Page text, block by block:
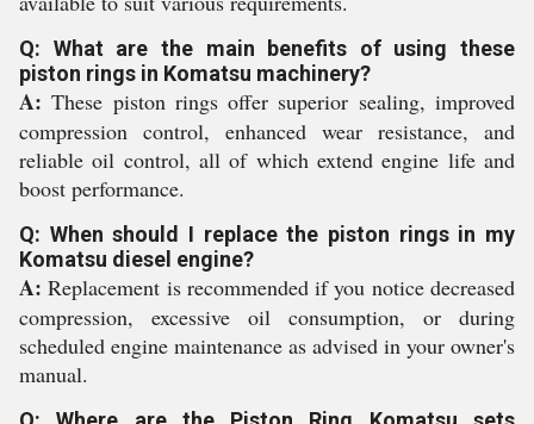
Q: What are the main benefits of using these
piston rings in Komatsu machinery?
A: These piston rings offer superior sealing, improved
compression control, enhanced wear resistance, and
reliable oil control, all of which extend engine life and
boost performance.
Q: When should I replace the piston rings in my
Komatsu diesel engine?
A: Replacement is recommended if you notice decreased
compression, excessive oil consumption, or during
scheduled engine maintenance as advised in your owner's
manual.